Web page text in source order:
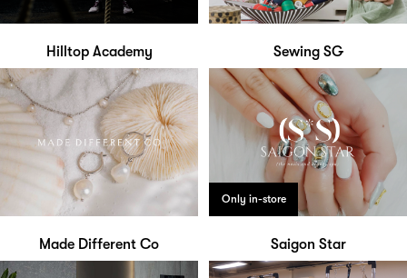
Hilltop Academy Sewing SG
Made Different Co
Only in-store
Saigon Star